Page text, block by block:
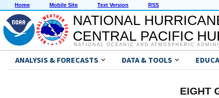
Home Mobile Site Text Version RSS
NATIONAL
CENTRAL PACIFIC
NATIONAL OCEANIC AND ATMOSPHERIC
ANALYSIS & FORECASTS DATA & TOOLS
EIGHT